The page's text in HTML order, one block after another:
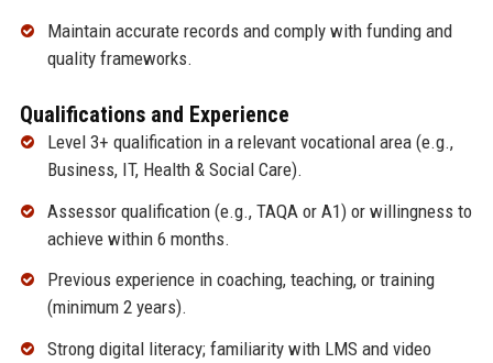
Maintain accurate records and comply with funding and
quality frameworks.
Qualifications and Experience
Level 3+ qualification in a relevant vocational area (e.g.,
Business, IT, Health & Social Care).
Assessor qualification (e.g., TAQA or A1) or willingness to
achieve within 6 months.
Previous experience in coaching, teaching, or training
(minimum 2 years).
Strong digital literacy; familiarity with LMS and video